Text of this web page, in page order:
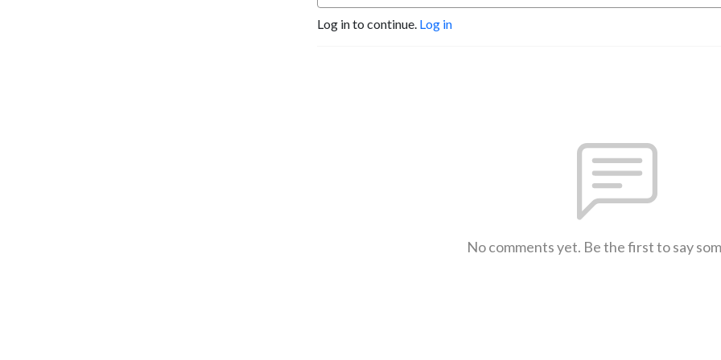
Log in to continue. Log in
No comments yet. Be the first to say